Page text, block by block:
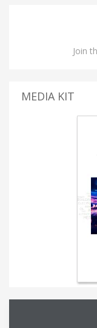
Join
MEDIA KIT